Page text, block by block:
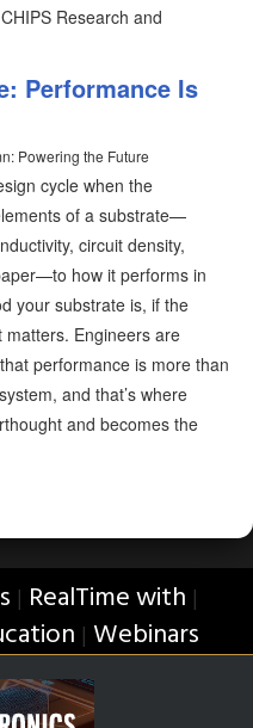
Research and
Performance Is
Powering the Future
cycle when the
of a substrate—
circuit density,
how it performs in
your substrate is, if the
matters. Engineers are
performance is more than
and that’s where
and becomes the
| RealTime with |
| Webinars